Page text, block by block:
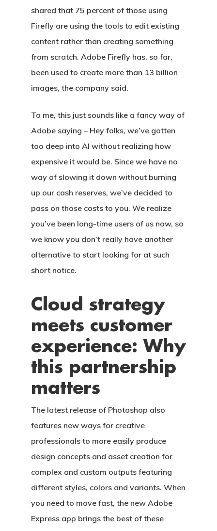
shared that 75 percent of those using
Firefly are using the tools to edit existing
content rather than creating something
from scratch. Adobe Firefly has, so far,
been used to create more than 13 billion
images, the company said.
To me, this just sounds like a fancy way of
Adobe saying – Hey folks, we’ve gotten
too deep into AI without realizing how
expensive it would be. Since we have no
way of slowing it down without burning
up our cash reserves, we’ve decided to
pass on those costs to you. We realize
you’ve been long-time users of us now, so
we know you don’t really have another
alternative to start looking for at such
short notice.
Cloud strategy
meets customer
experience: Why
this partnership
matters
The latest release of Photoshop also
features new ways for creative
professionals to more easily produce
design concepts and asset creation for
complex and custom outputs featuring
different styles, colors and variants. When
you need to move fast, the new Adobe
Express app brings the best of these